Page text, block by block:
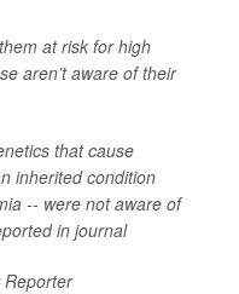
at risk for high
aren’t aware of their
that cause
inherited condition
-- were not aware of
in journal
Reporter